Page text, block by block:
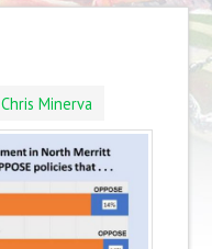
Chris Minerva